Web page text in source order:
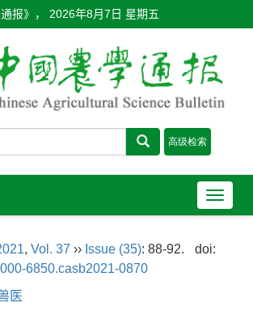
报》， 2026年8月7日 星期五
导
航
换
, Vol. 37 ›› Issue (35): 88-92.
doi:
6850.casb2021-0870
医